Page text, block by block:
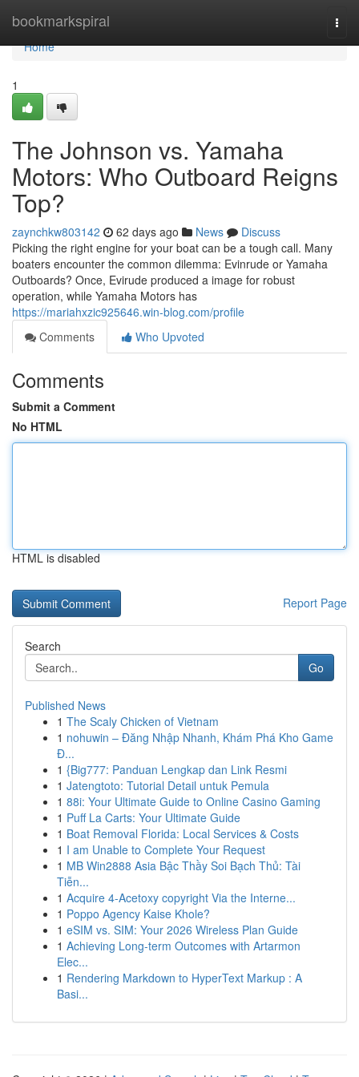
bookmarkspiral
Home
Home
1
The Johnson vs. Yamaha
Motors: Who Outboard Reigns
Top?
zaynchkw803142 62 days ago News
Discuss
Picking the right engine for your boat can be a tough call. Many
boaters encounter the common dilemma: Evinrude or Yamaha
Outboards? Once, Evirude produced a image for robust
operation, while Yamaha Motors has
https://mariahxzic925646.win-blog.com/profile
Comments
Who Upvoted
Comments
Submit a Comment
No HTML
HTML is disabled
Report Page
Search
Go
Published News
1 The Scaly Chicken of Vietnam
1 nohuwin – Đăng Nhập Nhanh, Khám Phá Kho Game
Đ...
1 {Big777: Panduan Lengkap dan Link Resmi
1 Jatengtoto: Tutorial Detail untuk Pemula
1 88i: Your Ultimate Guide to Online Casino Gaming
1 Puff La Carts: Your Ultimate Guide
1 Boat Removal Florida: Local Services & Costs
1 I am Unable to Complete Your Request
1 MB Win2888 Asia Bậc Thầy Soi Bạch Thủ: Tài
Tiễn...
1 Acquire 4-Acetoxy copyright Via the Interne...
1 Poppo Agency Kaise Khole?
1 eSIM vs. SIM: Your 2026 Wireless Plan Guide
1 Achieving Long-term Outcomes with Artarmon
Elec...
1 Rendering Markdown to HyperText Markup : A
Basi...